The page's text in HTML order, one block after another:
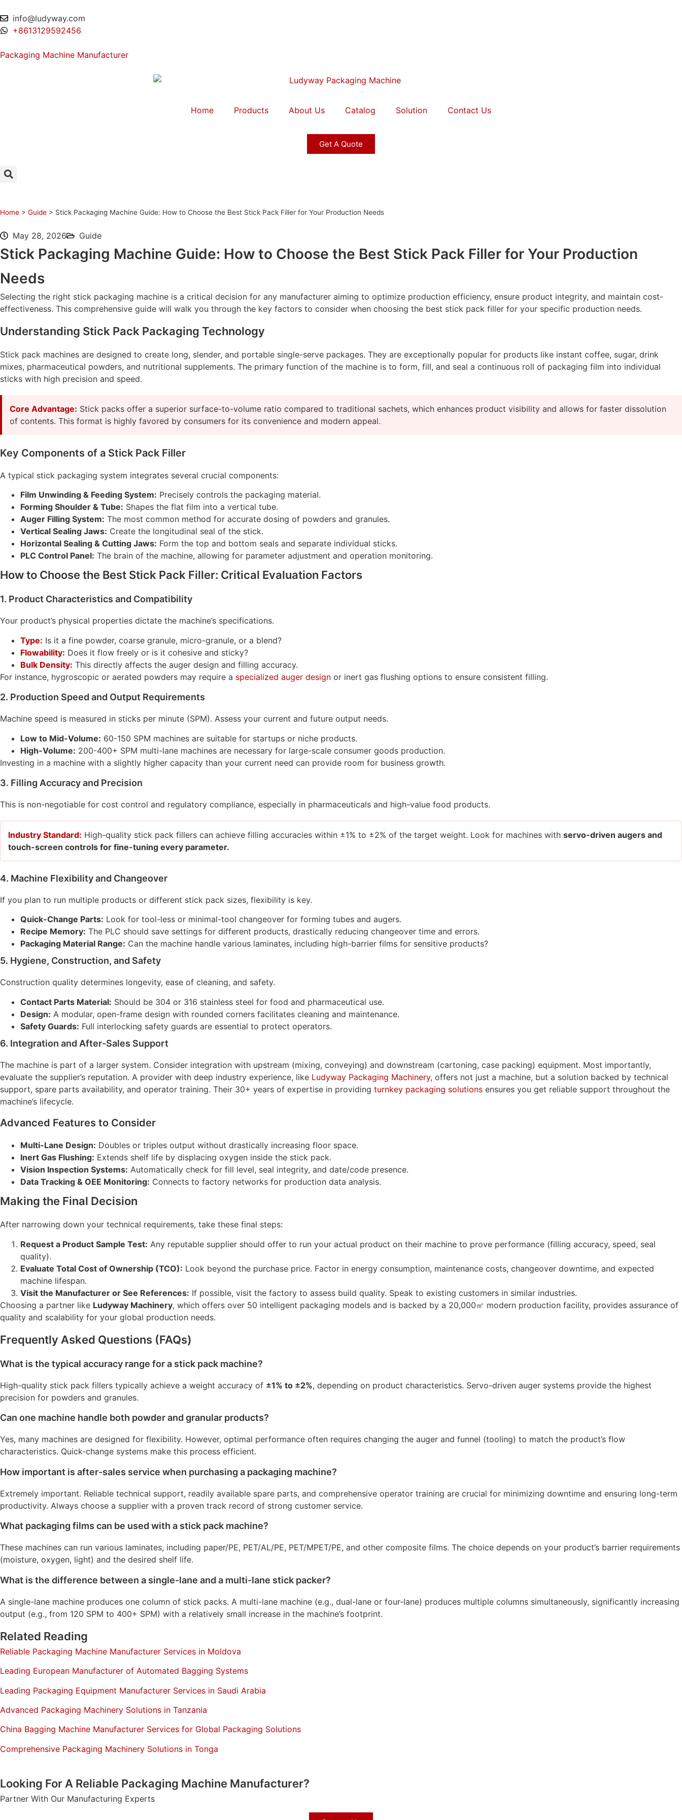
info@ludyway.com
+8613129592456
Packaging Machine Manufacturer
Home Products About Us Catalog Solution Contact Us
Get A Quote
Home > Guide > Stick Packaging Machine Guide: How to Choose the Best Stick Pack Filler for Your Production Needs
May 28, 2026 Guide
Stick Packaging Machine Guide: How to Choose the Best Stick Pack Filler for Your Production
Needs
Selecting the right stick packaging machine is a critical decision for any manufacturer aiming to optimize production efficiency, ensure product integrity, and maintain cost-
effectiveness. This comprehensive guide will walk you through the key factors to consider when choosing the best stick pack filler for your specific production needs.
Understanding Stick Pack Packaging Technology
Stick pack machines are designed to create long, slender, and portable single-serve packages. They are exceptionally popular for products like instant coffee, sugar, drink
mixes, pharmaceutical powders, and nutritional supplements. The primary function of the machine is to form, fill, and seal a continuous roll of packaging film into individual
sticks with high precision and speed.
Core Advantage: Stick packs offer a superior surface-to-volume ratio compared to traditional sachets, which enhances product visibility and allows for faster dissolution
of contents. This format is highly favored by consumers for its convenience and modern appeal.
Key Components of a Stick Pack Filler
A typical stick packaging system integrates several crucial components:
Film Unwinding & Feeding System: Precisely controls the packaging material.
Forming Shoulder & Tube: Shapes the flat film into a vertical tube.
Auger Filling System: The most common method for accurate dosing of powders and granules.
Vertical Sealing Jaws: Create the longitudinal seal of the stick.
Horizontal Sealing & Cutting Jaws: Form the top and bottom seals and separate individual sticks.
PLC Control Panel: The brain of the machine, allowing for parameter adjustment and operation monitoring.
How to Choose the Best Stick Pack Filler: Critical Evaluation Factors
1. Product Characteristics and Compatibility
Your product’s physical properties dictate the machine’s specifications.
Type: Is it a fine powder, coarse granule, micro-granule, or a blend?
Flowability: Does it flow freely or is it cohesive and sticky?
Bulk Density: This directly affects the auger design and filling accuracy.
For instance, hygroscopic or aerated powders may require a specialized auger design or inert gas flushing options to ensure consistent filling.
2. Production Speed and Output Requirements
Machine speed is measured in sticks per minute (SPM). Assess your current and future output needs.
Low to Mid-Volume: 60-150 SPM machines are suitable for startups or niche products.
High-Volume: 200-400+ SPM multi-lane machines are necessary for large-scale consumer goods production.
Investing in a machine with a slightly higher capacity than your current need can provide room for business growth.
3. Filling Accuracy and Precision
This is non-negotiable for cost control and regulatory compliance, especially in pharmaceuticals and high-value food products.
Industry Standard: High-quality stick pack fillers can achieve filling accuracies within ±1% to ±2% of the target weight. Look for machines with servo-driven augers and
touch-screen controls for fine-tuning every parameter.
4. Machine Flexibility and Changeover
If you plan to run multiple products or different stick pack sizes, flexibility is key.
Quick-Change Parts: Look for tool-less or minimal-tool changeover for forming tubes and augers.
Recipe Memory: The PLC should save settings for different products, drastically reducing changeover time and errors.
Packaging Material Range: Can the machine handle various laminates, including high-barrier films for sensitive products?
5. Hygiene, Construction, and Safety
Construction quality determines longevity, ease of cleaning, and safety.
Contact Parts Material: Should be 304 or 316 stainless steel for food and pharmaceutical use.
Design: A modular, open-frame design with rounded corners facilitates cleaning and maintenance.
Safety Guards: Full interlocking safety guards are essential to protect operators.
6. Integration and After-Sales Support
The machine is part of a larger system. Consider integration with upstream (mixing, conveying) and downstream (cartoning, case packing) equipment. Most importantly,
evaluate the supplier’s reputation. A provider with deep industry experience, like Ludyway Packaging Machinery, offers not just a machine, but a solution backed by technical
support, spare parts availability, and operator training. Their 30+ years of expertise in providing turnkey packaging solutions ensures you get reliable support throughout the
machine’s lifecycle.
Advanced Features to Consider
Multi-Lane Design: Doubles or triples output without drastically increasing floor space.
Inert Gas Flushing: Extends shelf life by displacing oxygen inside the stick pack.
Vision Inspection Systems: Automatically check for fill level, seal integrity, and date/code presence.
Data Tracking & OEE Monitoring: Connects to factory networks for production data analysis.
Making the Final Decision
After narrowing down your technical requirements, take these final steps:
Request a Product Sample Test: Any reputable supplier should offer to run your actual product on their machine to prove performance (filling accuracy, speed, seal
quality).
Evaluate Total Cost of Ownership (TCO): Look beyond the purchase price. Factor in energy consumption, maintenance costs, changeover downtime, and expected
machine lifespan.
Visit the Manufacturer or See References: If possible, visit the factory to assess build quality. Speak to existing customers in similar industries.
Choosing a partner like Ludyway Machinery, which offers over 50 intelligent packaging models and is backed by a 20,000㎡ modern production facility, provides assurance of
quality and scalability for your global production needs.
Frequently Asked Questions (FAQs)
What is the typical accuracy range for a stick pack machine?
High-quality stick pack fillers typically achieve a weight accuracy of ±1% to ±2%, depending on product characteristics. Servo-driven auger systems provide the highest
precision for powders and granules.
Can one machine handle both powder and granular products?
Yes, many machines are designed for flexibility. However, optimal performance often requires changing the auger and funnel (tooling) to match the product’s flow
characteristics. Quick-change systems make this process efficient.
How important is after-sales service when purchasing a packaging machine?
Extremely important. Reliable technical support, readily available spare parts, and comprehensive operator training are crucial for minimizing downtime and ensuring long-term
productivity. Always choose a supplier with a proven track record of strong customer service.
What packaging films can be used with a stick pack machine?
These machines can run various laminates, including paper/PE, PET/AL/PE, PET/MPET/PE, and other composite films. The choice depends on your product’s barrier requirements
(moisture, oxygen, light) and the desired shelf life.
What is the difference between a single-lane and a multi-lane stick packer?
A single-lane machine produces one column of stick packs. A multi-lane machine (e.g., dual-lane or four-lane) produces multiple columns simultaneously, significantly increasing
output (e.g., from 120 SPM to 400+ SPM) with a relatively small increase in the machine’s footprint.
Related Reading
Reliable Packaging Machine Manufacturer Services in Moldova
Leading European Manufacturer of Automated Bagging Systems
Leading Packaging Equipment Manufacturer Services in Saudi Arabia
Advanced Packaging Machinery Solutions in Tanzania
China Bagging Machine Manufacturer Services for Global Packaging Solutions
Comprehensive Packaging Machinery Solutions in Tonga
Looking For A Reliable Packaging Machine Manufacturer?
Partner With Our Manufacturing Experts